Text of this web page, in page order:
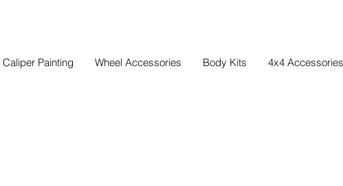
Caliper Painting Wheel Accessories Body Kits 4x4 Accessories